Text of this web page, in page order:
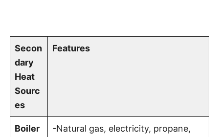
Secon
dary
Heat
Sourc
es
Features
Boiler
-Natural gas, electricity, propane,